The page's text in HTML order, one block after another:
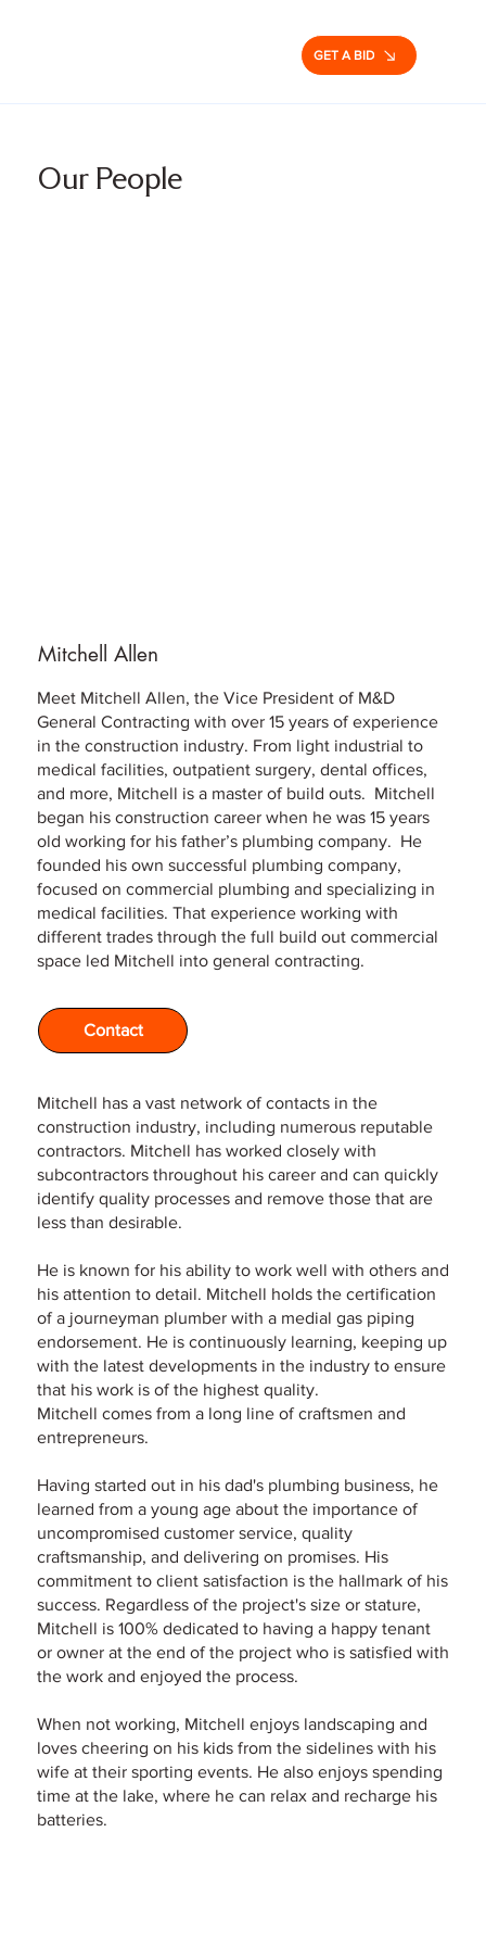
GET A BID
Our People
Mitchell Allen
Meet Mitchell Allen, the Vice President of M&D
General Contracting with over 15 years of experience
in the construction industry. From light industrial to
medical facilities, outpatient surgery, dental offices,
and more, Mitchell is a master of build outs. Mitchell
began his construction career when he was 15 years
old working for his father’s plumbing company. He
founded his own successful plumbing company,
focused on commercial plumbing and specializing in
medical facilities. That experience working with
different trades through the full build out commercial
space led Mitchell into general contracting.
Contact
Mitchell has a vast network of contacts in the
construction industry, including numerous reputable
contractors. Mitchell has worked closely with
subcontractors throughout his career and can quickly
identify quality processes and remove those that are
less than desirable.
He is known for his ability to work well with others and
his attention to detail. Mitchell holds the certification
of a journeyman plumber with a medial gas piping
endorsement. He is continuously learning, keeping up
with the latest developments in the industry to ensure
that his work is of the highest quality.
Mitchell comes from a long line of craftsmen and
entrepreneurs.
Having started out in his dad's plumbing business, he
learned from a young age about the importance of
uncompromised customer service, quality
craftsmanship, and delivering on promises. His
commitment to client satisfaction is the hallmark of his
success. Regardless of the project's size or stature,
Mitchell is 100% dedicated to having a happy tenant
or owner at the end of the project who is satisfied with
the work and enjoyed the process.
When not working, Mitchell enjoys landscaping and
loves cheering on his kids from the sidelines with his
wife at their sporting events. He also enjoys spending
time at the lake, where he can relax and recharge his
batteries.